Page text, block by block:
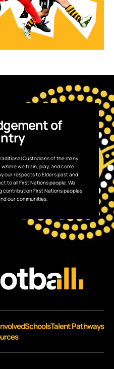
of
Custodians of the many
we train, play, and come
our respects to Elders past and
to all First Nations people. We
contribution First Nations peoples
our communities.
SchoolsTalent Pathways